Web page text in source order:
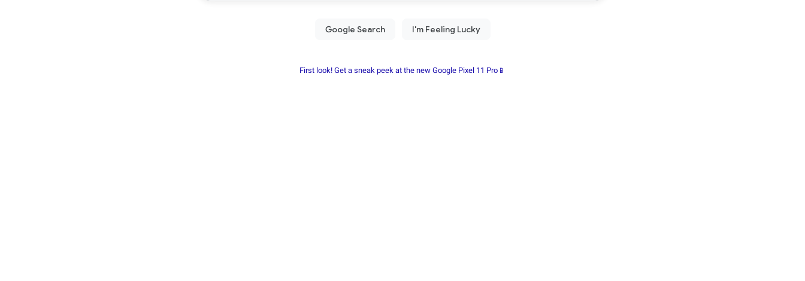
First look! Get a sneak peek at the new Google Pixel 11 Pro📱